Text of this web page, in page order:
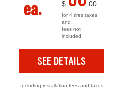
ea. $ 00
for 4 tires taxes
and
fees not
included
SEE DETAILS
Including installation fees and taxes